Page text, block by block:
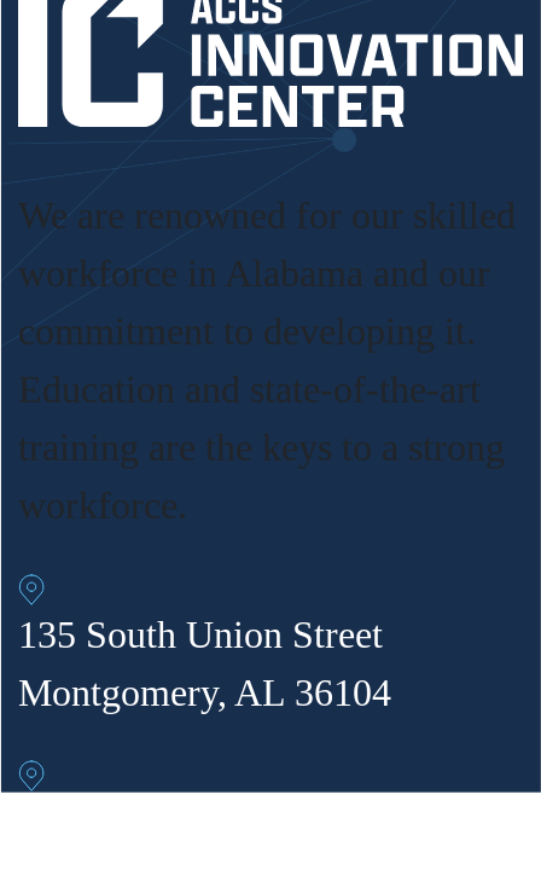
We are renowned for our skilled
workforce in Alabama and our
commitment to developing it.
Education and state-of-the-art
training are the keys to a strong
workforce.
135 South Union Street
Montgomery, AL 36104